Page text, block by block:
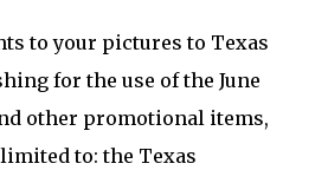
to your pictures to Texas
for the use of the June
other promotional items,
to: the Texas